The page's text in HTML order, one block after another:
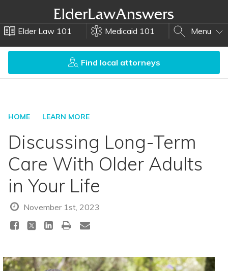
Elder Law 101 Medicaid 101 Menu
Find local attorneys
HOME LEARN MORE
Discussing Long-Term
Care With Older Adults
in Your Life
November 1st, 2023